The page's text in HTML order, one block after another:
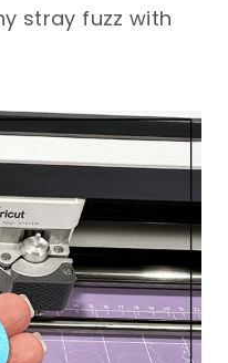
stray fuzz with